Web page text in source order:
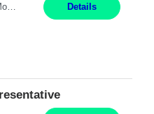
Pay Rate: $20 per hour Work Mode: Remote Location: California Summary: Schedule: Ability and desire to work during the hours of operation 5:00 AM – 8:00 PM PST, Monday through Friday Applicants must be flexible regarding shifts worked with an understanding that shifts are based on business need Responsibilities: Work from a home office Respond to dental customer r... Details